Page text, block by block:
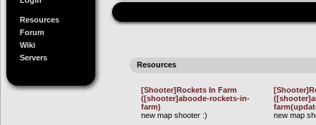
Resources
Forum
Wiki
Servers
Resources
[Shooter]Rockets In Farm
([shooter]aboode-rockets-in-
farm)
new map shooter :)
new map